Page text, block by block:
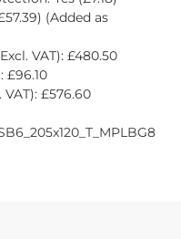
(Added as
VAT): £480.50
£96.10
£576.60